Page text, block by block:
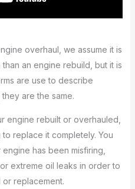
overhaul, we assume it is
an engine rebuild, but it is
are use to describe
are the same.
engine rebuilt or overhauled,
replace it completely. You
has been misfiring,
extreme oil leaks in order to
replacement.